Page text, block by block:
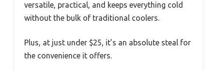
versatile, practical, and keeps everything cold
without the bulk of traditional coolers.
Plus, at just under $25, it’s an absolute steal for
the convenience it offers.